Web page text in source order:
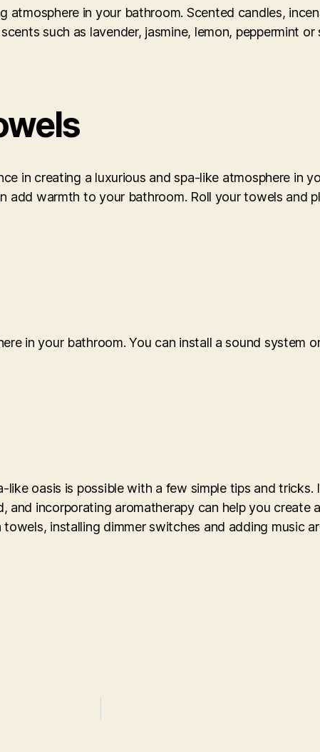
in your bathroom. Scented candles,
such as lavender, jasmine, lemon, peppermint
in creating a luxurious and spa-like atmosphere in
add warmth to your bathroom. Roll your towels and
in your bathroom. You can install a sound system
oasis is possible with a few simple tips and tricks.
and incorporating aromatherapy can help you create
installing dimmer switches and adding music